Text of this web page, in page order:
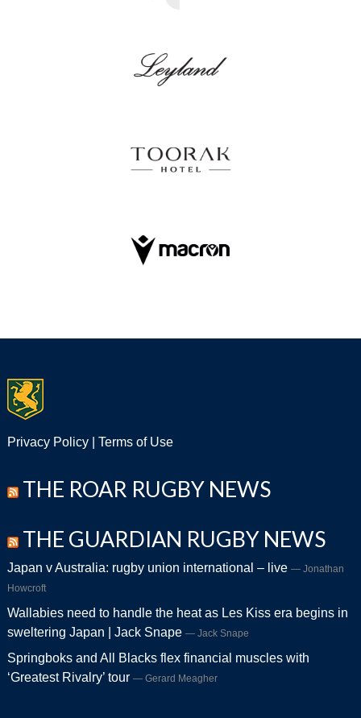
Privacy Policy| Terms of Use
THE ROAR RUGBY NEWS
THE GUARDIAN RUGBY NEWS
Japan v Australia: rugby union international – live
Jonathan
Howcroft
Wallabies need to handle the heat as Les Kiss era begins in
sweltering Japan | Jack Snape
Jack Snape
Springboks and All Blacks flex financial muscles with
‘Greatest Rivalry’ tour
Gerard Meagher